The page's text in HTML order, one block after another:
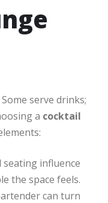
serve drinks;
a cocktail
seating influence
the space feels.
can turn